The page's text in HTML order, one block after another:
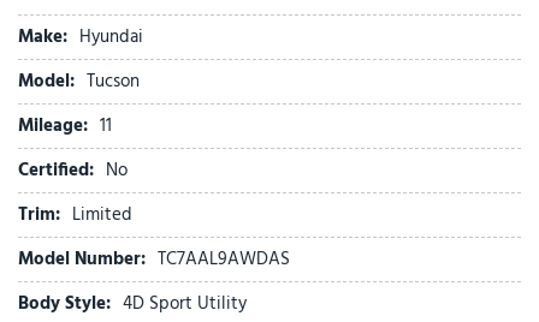
Cargo Net
Cargo Tray
Carpeted Floor Mats
Delay-off headlights
Driver door bin
Driver vanity mirror
Dual front impact airbags
Dual front side impact airbags
Electronic Stability Control
Emergency communication system: None
First Aid Kit
Make: Hyundai
Model: Tucson
Mileage: 11
Certified: No
Trim: Limited
Model Number: TC7AAL9AWDAS
Body Style: 4D Sport Utility